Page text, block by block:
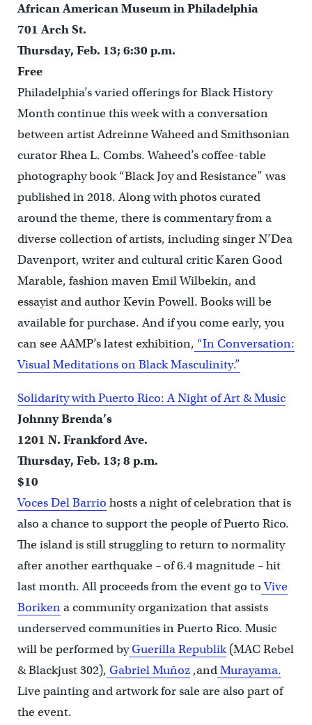
African American Museum in Philadelphia
701 Arch St.
Thursday, Feb. 13; 6:30 p.m.
Free
Philadelphia’s varied offerings for Black History
Month continue this week with a conversation
between artist Adreinne Waheed and Smithsonian
curator Rhea L. Combs. Waheed’s coffee-table
photography book “Black Joy and Resistance” was
published in 2018. Along with photos curated
around the theme, there is commentary from a
diverse collection of artists, including singer N’Dea
Davenport, writer and cultural critic Karen Good
Marable, fashion maven Emil Wilbekin, and
essayist and author Kevin Powell. Books will be
available for purchase. And if you come early, you
can see AAMP’s latest exhibition, “In Conversation:
Visual Meditations on Black Masculinity.”
Solidarity with Puerto Rico: A Night of Art & Music
Johnny Brenda’s
1201 N. Frankford Ave.
Thursday, Feb. 13; 8 p.m.
$10
Voces Del Barrio hosts a night of celebration that is
also a chance to support the people of Puerto Rico.
The island is still struggling to return to normality
after another earthquake – of 6.4 magnitude – hit
last month. All proceeds from the event go toVive
Borikena community organization that assists
underserved communities in Puerto Rico. Music
will be performed byGuerilla Republik(MAC Rebel
& Blackjust 302), Gabriel Muñoz,andMurayama.
Live painting and artwork for sale are also part of
the event.